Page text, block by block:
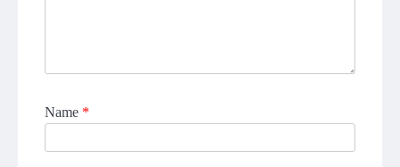
Name *